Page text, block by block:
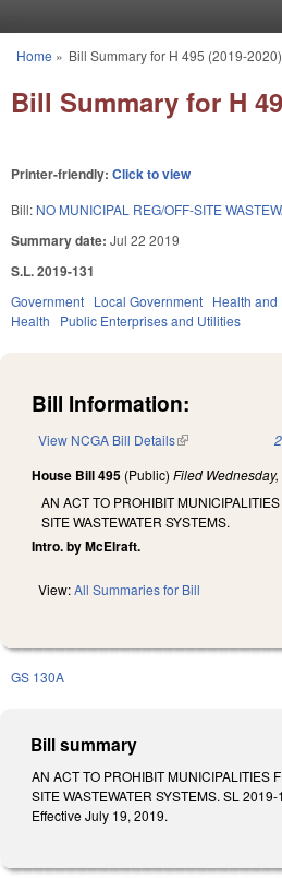
You are here
Home » Bill Summary for H 495 (2019-2020)
Bill Summary for H
Printer-friendly: Click to view
Bill: NO MUNICIPAL REG/OFF-SITE
Summary date: Jul 22 2019
S.L. 2019-131
Government Local Government Health and
Health
Public Enterprises and Utilities
Bill Information:
View NCGA Bill Details(link is external)
House Bill 495 (Public) Filed
AN ACT TO PROHIBIT
SITE WASTEWATER SYSTEMS.
Intro. by McElraft.
View:All Summaries for Bill
GS 130A
Bill summary
AN ACT TO PROHIBIT MUNICIPALITIES
SITE WASTEWATER SYSTEMS. SL
Effective July 19, 2019.